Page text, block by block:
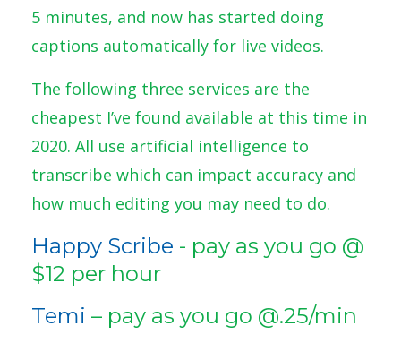
5 minutes, and now has started doing
captions automatically for live videos.
The following three services are the
cheapest I’ve found available at this time in
2020. All use artificial intelligence to
transcribe which can impact accuracy and
how much editing you may need to do.
Happy Scribe - pay as you go @
$12 per hour
Temi – pay as you go @.25/min